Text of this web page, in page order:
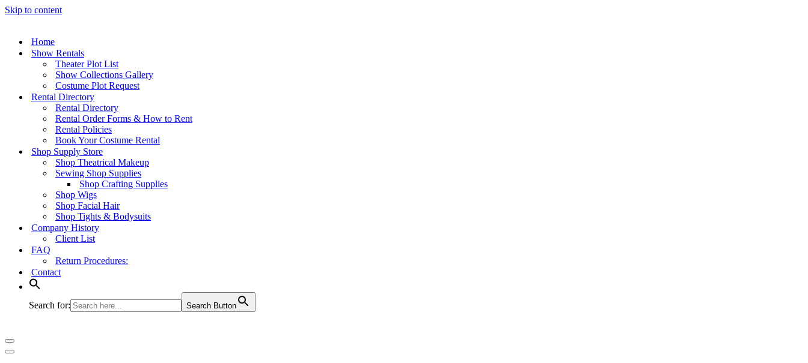
Skip to content
Home
Show Rentals
Theater Plot List
Show Collections Gallery
Costume Plot Request
Rental Directory
Rental Directory
Rental Order Forms & How to Rent
Rental Policies
Book Your Costume Rental
Shop Supply Store
Shop Theatrical Makeup
Sewing Shop Supplies
Shop Crafting Supplies
Shop Wigs
Shop Facial Hair
Shop Tights & Bodysuits
Company History
Client List
FAQ
Return Procedures:
Contact
Search for: Search Button
Navigation
Menu
Navigation